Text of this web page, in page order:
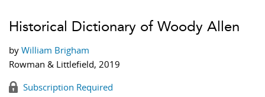
Historical Dictionary of Woody Allen
by William Brigham
Rowman & Littlefield, 2019
Subscription Required